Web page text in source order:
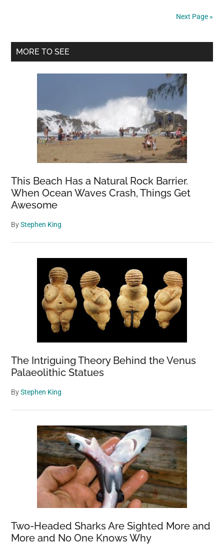
surrenders
him
to
says
they’re
“sick
tired”
Next Page »
Primary
MORE TO SEE
This Beach Has a Natural Rock Barrier.
When Ocean Waves Crash, Things Get
Awesome
ByStephen King
The Intriguing Theory Behind the Venus
Palaeolithic Statues
ByStephen King
Two-Headed Sharks Are Sighted More and
More and No One Knows Why